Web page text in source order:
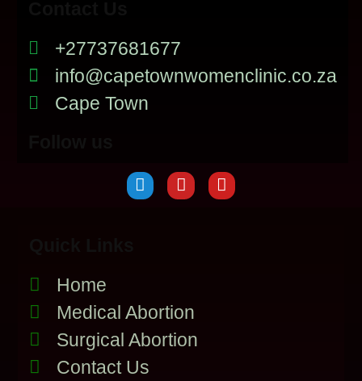
+27737681677
info@capetownwomenclinic.co.za
Cape Town
Home
Medical Abortion
Surgical Abortion
Contact Us